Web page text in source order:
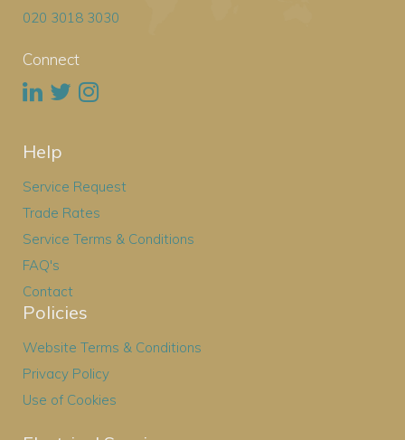
020 3018 3030
Connect
Help
Service Request
Trade Rates
Service Terms & Conditions
FAQ's
Contact
Policies
Website Terms & Conditions
Privacy Policy
Use of Cookies